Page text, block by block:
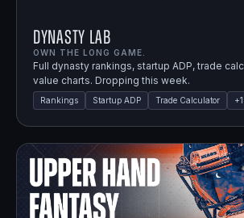
Dynasty Lab
OWN THE LONG GAME.
Full dynasty rankings, startup ADP, trade
value charts. Dropping this week.
Rankings Startup ADP Trade Calculator +1